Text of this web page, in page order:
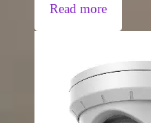
Read more